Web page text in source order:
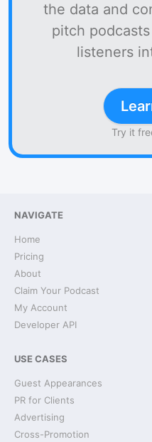
the data and
pitch
listeners
Try it
NAVIGATE
Home
Pricing
About
Claim Your Podcast
My Account
Developer API
USE CASES
Guest Appearances
PR for Clients
Advertising
Cross-Promotion